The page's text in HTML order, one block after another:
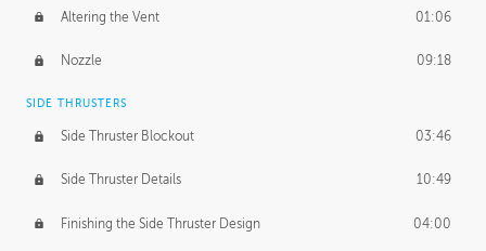
Altering the Vent 01:06
Nozzle 09:18
SIDE THRUSTERS
Side Thruster Blockout 03:46
Side Thruster Details 10:49
Finishing the Side Thruster Design 04:00